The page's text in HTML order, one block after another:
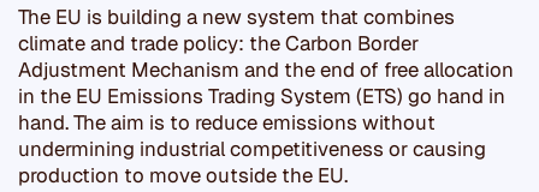
The EU is building a new system that combines
climate and trade policy: the Carbon Border
Adjustment Mechanism and the end of free allocation
in the EU Emissions Trading System (ETS) go hand in
hand. The aim is to reduce emissions without
undermining industrial competitiveness or causing
production to move outside the EU.